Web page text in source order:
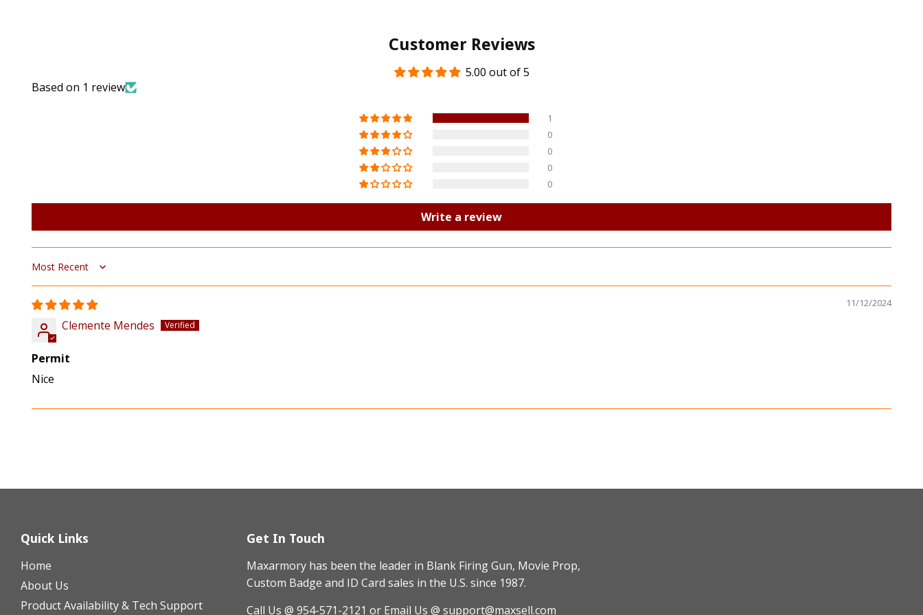
Customer Reviews
5.00 out of 5
Based on 1 review
1
0
0
0
0
Write a review
Sort by
11/12/2024
Clemente Mendes
Permit
Nice
Quick Links
Home
About Us
Product Availability & Tech Support
Get In Touch
Maxarmory has been the leader in Blank Firing Gun, Movie Prop,
Custom Badge and ID Card sales in the U.S. since 1987.
Call Us @ 954-571-2121 or Email Us @ support@maxsell.com